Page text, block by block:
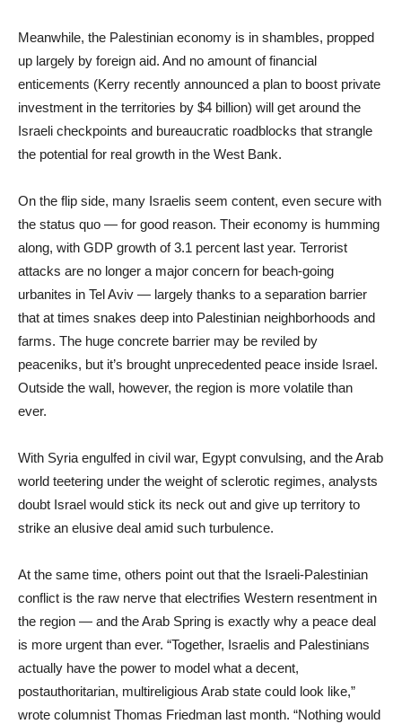
Meanwhile, the Palestinian economy is in shambles, propped
up largely by foreign aid. And no amount of financial
enticements (Kerry recently announced a plan to boost private
investment in the territories by $4 billion) will get around the
Israeli checkpoints and bureaucratic roadblocks that strangle
the potential for real growth in the West Bank.
On the flip side, many Israelis seem content, even secure with
the status quo — for good reason. Their economy is humming
along, with GDP growth of 3.1 percent last year. Terrorist
attacks are no longer a major concern for beach-going
urbanites in Tel Aviv — largely thanks to a separation barrier
that at times snakes deep into Palestinian neighborhoods and
farms. The huge concrete barrier may be reviled by
peaceniks, but it’s brought unprecedented peace inside Israel.
Outside the wall, however, the region is more volatile than
ever.
With Syria engulfed in civil war, Egypt convulsing, and the Arab
world teetering under the weight of sclerotic regimes, analysts
doubt Israel would stick its neck out and give up territory to
strike an elusive deal amid such turbulence.
At the same time, others point out that the Israeli-Palestinian
conflict is the raw nerve that electrifies Western resentment in
the region — and the Arab Spring is exactly why a peace deal
is more urgent than ever. “Together, Israelis and Palestinians
actually have the power to model what a decent,
postauthoritarian, multireligious Arab state could look like,”
wrote columnist Thomas Friedman last month. “Nothing would